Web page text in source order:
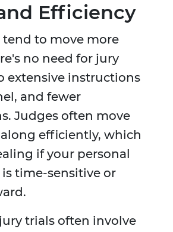
Efficiency
tend to move more
no need for jury
extensive instructions
and fewer
Judges often move
efficiently, which
if your personal
time-sensitive or
trials often involve